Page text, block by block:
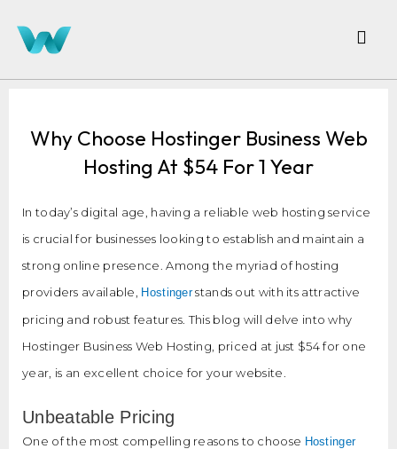
Why Choose Hostinger Business Web
Hosting At $54 For 1 Year
In today’s digital age, having a reliable web hosting service
is crucial for businesses looking to establish and maintain a
strong online presence. Among the myriad of hosting
providers available,
Hostingerstands out with its attractive
pricing and robust features. This blog will delve into why
Hostinger Business Web Hosting, priced at just $54 for one
year, is an excellent choice for your website.
Unbeatable Pricing
One of the most compelling reasons to choose Hostinger